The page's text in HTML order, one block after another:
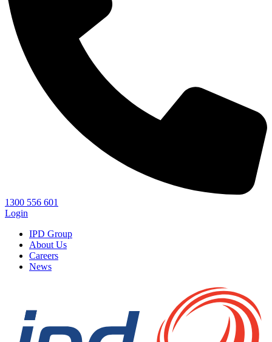
1300 556 601
Login
IPD Group
About Us
Careers
News